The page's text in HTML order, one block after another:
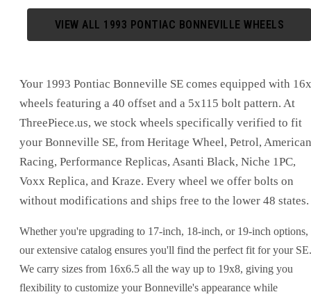
VIEW ALL 1993 PONTIAC BONNEVILLE WHEELS
Your 1993 Pontiac Bonneville SE comes equipped with
wheels featuring a 40 offset and a 5x115 bolt pattern. At
ThreePiece.us, we stock wheels specifically verified to fit
your Bonneville SE, from Heritage Wheel, Petrol, American
Racing, Performance Replicas, Asanti Black, Niche 1PC,
Voxx Replica, and Kraze. Every wheel we offer bolts on
without modifications and ships free to the lower 48 states.
Whether you're upgrading to 17-inch, 18-inch, or 19-inch options,
our extensive catalog ensures you'll find the perfect fit for your SE.
We carry sizes from 16x6.5 all the way up to 19x8, giving you
flexibility to customize your Bonneville's appearance while